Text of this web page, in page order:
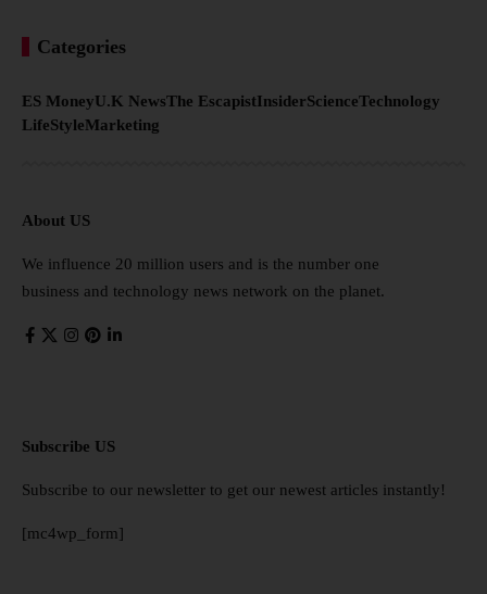
Categories
ES MoneyU.K NewsThe EscapistInsiderScienceTechnology
LifeStyleMarketing
About US
We influence 20 million users and is the number one
business and technology news network on the planet.
Subscribe US
Subscribe to our newsletter to get our newest articles instantly!
[mc4wp_form]